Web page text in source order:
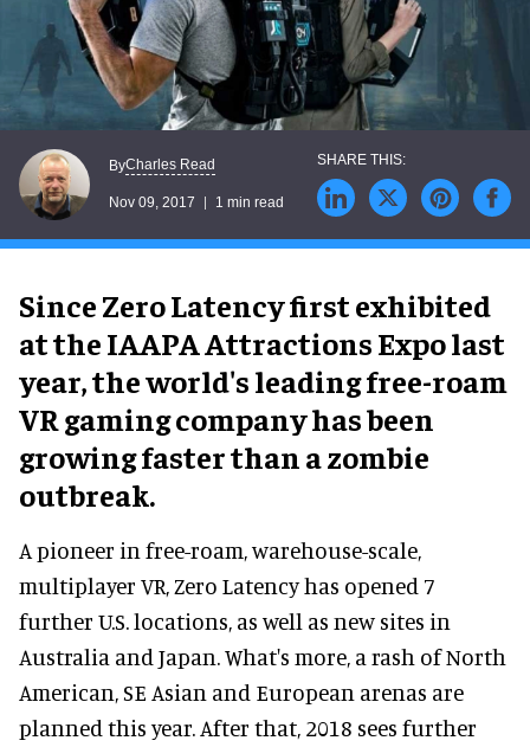
ByCharles Read
Nov 09, 2017 1 min read
Since Zero Latency first exhibited
at the IAAPA Attractions Expo last
year, the world's leading free-roam
VR gaming company has been
growing faster than a zombie
outbreak.
A pioneer in free-roam, warehouse-scale,
multiplayer VR, Zero Latency has opened 7
further U.S. locations, as well as new sites in
Australia and Japan. What's more, a rash of North
American, SE Asian and European arenas are
planned this year. After that, 2018 sees further